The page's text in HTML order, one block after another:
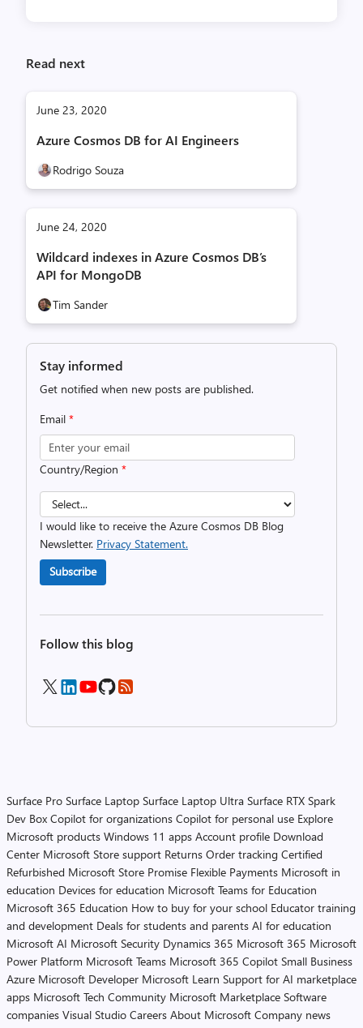
Read next
June 23, 2020
Azure Cosmos DB for AI Engineers
Rodrigo Souza
June 24, 2020
Wildcard indexes in Azure Cosmos DB’s
API for MongoDB
Tim Sander
Stay informed
Get notified when new posts are published.
Email *
Country/Region *
I would like to receive the Azure Cosmos DB Blog
Newsletter. Privacy Statement.
Subscribe
Follow this blog
Surface Pro Surface Laptop Surface Laptop Ultra Surface RTX Spark
Dev Box Copilot for organizations Copilot for personal use Explore
Microsoft products Windows 11 apps Account profile Download
Center Microsoft Store support Returns Order tracking Certified
Refurbished Microsoft Store Promise Flexible Payments Microsoft in
education Devices for education Microsoft Teams for Education
Microsoft 365 Education How to buy for your school Educator training
and development Deals for students and parents AI for education
Microsoft AI Microsoft Security Dynamics 365 Microsoft 365 Microsoft
Power Platform Microsoft Teams Microsoft 365 Copilot Small Business
Azure Microsoft Developer Microsoft Learn Support for AI marketplace
apps Microsoft Tech Community Microsoft Marketplace Software
companies Visual Studio Careers About Microsoft Company news